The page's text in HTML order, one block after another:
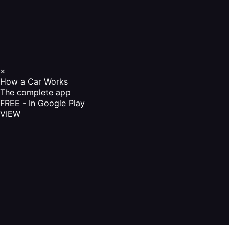
×
How a Car Works
The complete app
FREE - In Google Play
VIEW